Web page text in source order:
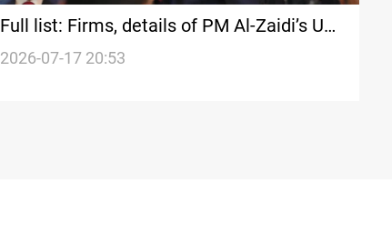
Full list: Firms, details of PM Al-Zaidi’s US
deals
2026-07-17 20:53